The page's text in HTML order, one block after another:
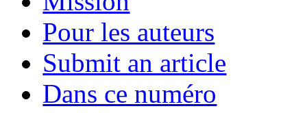
Pour les auteurs
Submit an article
Dans ce numéro